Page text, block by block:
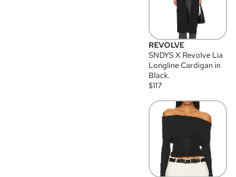
REVOLVE
SNDYS X Revolve Lia
Longline Cardigan in
Black.
$117